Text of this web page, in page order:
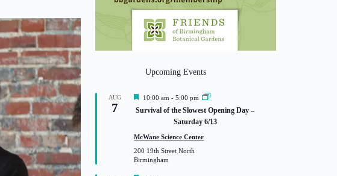
Upcoming Events
AUG
7
F
a
r
e
d
10:00 am -5:00 pm
Survival of the Slowest Opening Day –
Saturday 6/13
McWane Science Center
200 19th Street North
Birmingham